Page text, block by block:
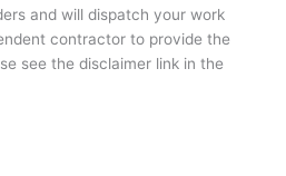
and will dispatch your work
contractor to provide the
see the disclaimer link in the